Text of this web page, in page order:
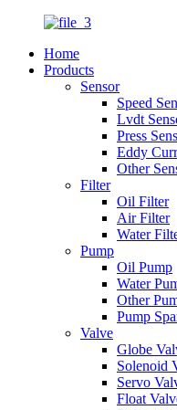
Home
Products
Sensor
Speed
Lvdt
Press
Eddy
Other
Filter
Oil Filter
Air Filter
Water
Pump
Oil Pump
Water
Other
Pump
Valve
Globe
Solenoid
Servo
Float